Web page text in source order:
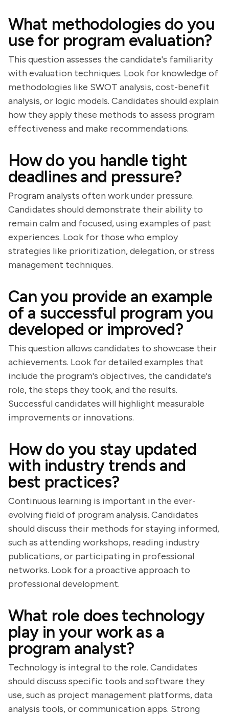
What methodologies do you
use for program evaluation?
This question assesses the candidate's familiarity
with evaluation techniques. Look for knowledge of
methodologies like SWOT analysis, cost-benefit
analysis, or logic models. Candidates should explain
how they apply these methods to assess program
effectiveness and make recommendations.
How do you handle tight
deadlines and pressure?
Program analysts often work under pressure.
Candidates should demonstrate their ability to
remain calm and focused, using examples of past
experiences. Look for those who employ
strategies like prioritization, delegation, or stress
management techniques.
Can you provide an example
of a successful program you
developed or improved?
This question allows candidates to showcase their
achievements. Look for detailed examples that
include the program's objectives, the candidate's
role, the steps they took, and the results.
Successful candidates will highlight measurable
improvements or innovations.
How do you stay updated
with industry trends and
best practices?
Continuous learning is important in the ever-
evolving field of program analysis. Candidates
should discuss their methods for staying informed,
such as attending workshops, reading industry
publications, or participating in professional
networks. Look for a proactive approach to
professional development.
What role does technology
play in your work as a
program analyst?
Technology is integral to the role. Candidates
should discuss specific tools and software they
use, such as project management platforms, data
analysis tools, or communication apps. Strong